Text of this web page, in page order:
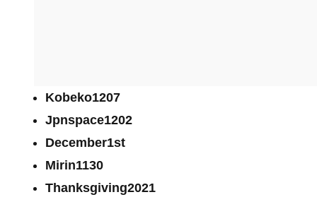
Kobeko1207
Jpnspace1202
December1st
Mirin1130
Thanksgiving2021